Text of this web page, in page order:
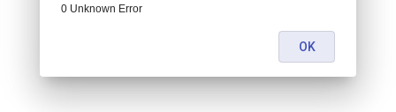
0 Unknown Error
OK